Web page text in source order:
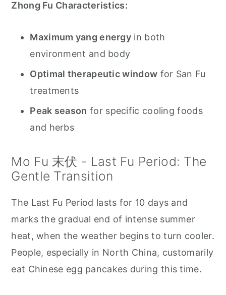
Zhong Fu Characteristics:
Maximum yang energy in both
environment and body
Optimal therapeutic window for San Fu
treatments
Peak season for specific cooling foods
and herbs
Mo Fu 末伏 - Last Fu Period: The
Gentle Transition
The Last Fu Period lasts for 10 days and
marks the gradual end of intense summer
heat, when the weather begins to turn cooler.
People, especially in North China, customarily
eat Chinese egg pancakes during this time.